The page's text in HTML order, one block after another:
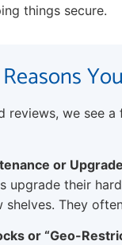
things secure.
reviews, we see
or
upgrade their
They
or “Geo-